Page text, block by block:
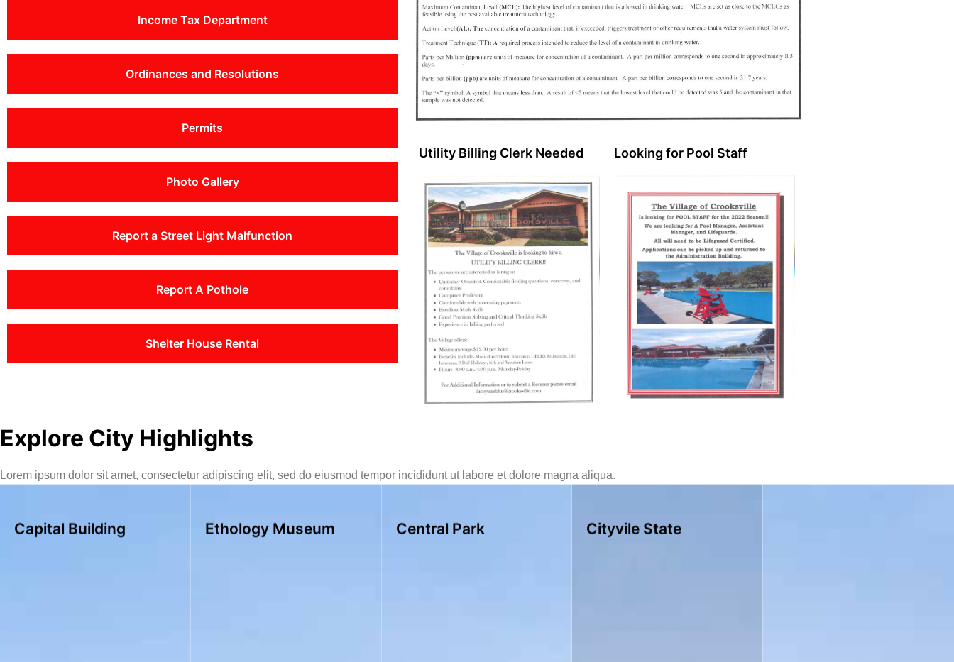
Income Tax Department
Ordinances and Resolutions
Permits
Photo Gallery
Report a Street Light Malfunction
Report A Pothole
Shelter House Rental
Utility Billing Clerk Needed Looking for Pool Staff
Explore City Highlights
Lorem ipsum dolor sit amet, consectetur adipiscing elit, sed do eiusmod tempor incididunt ut labore et dolore magna aliqua.
Capital Building Ethology Museum Central Park Cityvile State